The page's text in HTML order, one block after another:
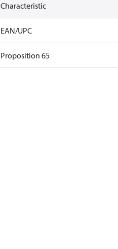
Characteristic
EAN/UPC
Proposition 65